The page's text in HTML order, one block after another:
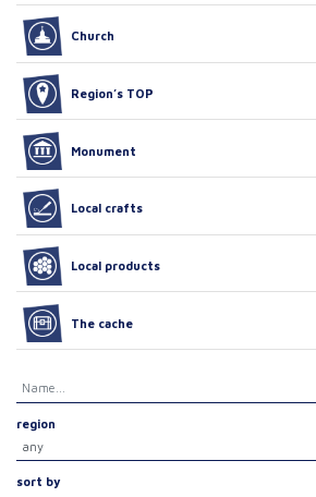
Church
Region’s TOP
Monument
Local crafts
Local products
The cache
region
sort by